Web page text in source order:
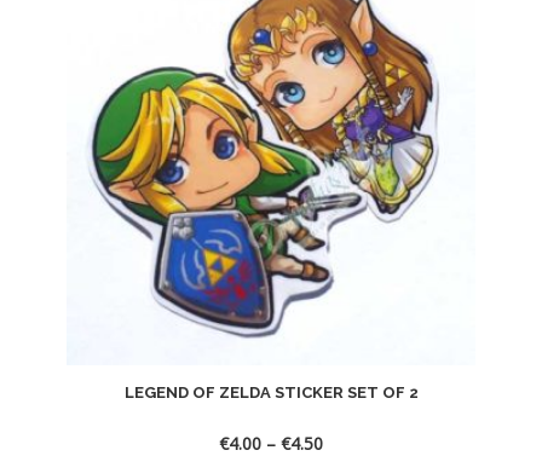
LEGEND OF ZELDA STICKER SET OF 2
€4.00 – €4.50Price